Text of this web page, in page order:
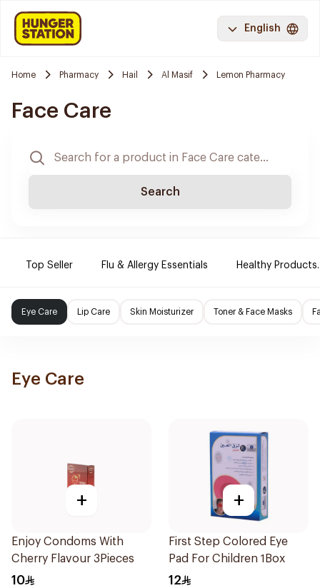
English
Home Pharmacy Hail Al Masif Lemon Pharmacy
Face Care
Search
Top Seller Flu & Allergy Essentials Healthy Products.
Eye Care Lip Care Skin Moisturizer Toner & Face Masks
Eye Care
+
Enjoy Condoms With
Cherry Flavour 3Pieces
10
+
First Step Colored Eye
Pad For Children 1Box
12